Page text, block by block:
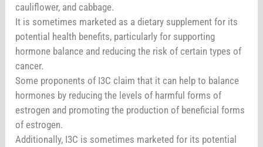
cauliflower, and cabbage.
It is sometimes marketed as a dietary supplement for its
potential health benefits, particularly for supporting
hormone balance and reducing the risk of certain types of
cancer.
Some proponents of I3C claim that it can help to balance
hormones by reducing the levels of harmful forms of
estrogen and promoting the production of beneficial forms
of estrogen.
Additionally, I3C is sometimes marketed for its potential